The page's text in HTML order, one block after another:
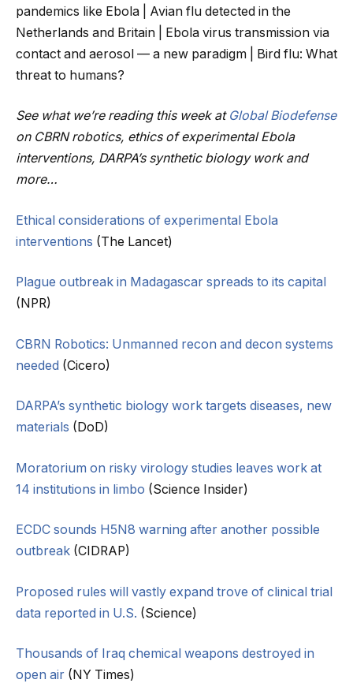
pandemics like Ebola | Avian flu detected in the
Netherlands and Britain | Ebola virus transmission via
contact and aerosol — a new paradigm | Bird flu: What
threat to humans?
See what we’re reading this week at Global Biodefense
on CBRN robotics, ethics of experimental Ebola
interventions, DARPA’s synthetic biology work and
more…
Ethical considerations of experimental Ebola
interventions (The Lancet)
Plague outbreak in Madagascar spreads to its capital
(NPR)
CBRN Robotics: Unmanned recon and decon systems
needed (Cicero)
DARPA’s synthetic biology work targets diseases, new
materials (DoD)
Moratorium on risky virology studies leaves work at
14 institutions in limbo (Science Insider)
ECDC sounds H5N8 warning after another possible
outbreak (CIDRAP)
Proposed rules will vastly expand trove of clinical trial
data reported in U.S. (Science)
Thousands of Iraq chemical weapons destroyed in
open air (NY Times)